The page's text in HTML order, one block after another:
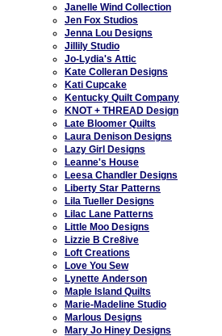
Janelle Wind Collection
Jen Fox Studios
Jenna Lou Designs
Jillily Studio
Jo-Lydia's Attic
Kate Colleran Designs
Kati Cupcake
Kentucky Quilt Company
KNOT + THREAD Design
Late Bloomer Quilts
Laura Denison Designs
Lazy Girl Designs
Leanne's House
Leesa Chandler Designs
Liberty Star Patterns
Lila Tueller Designs
Lilac Lane Patterns
Little Moo Designs
Lizzie B Cre8ive
Loft Creations
Love You Sew
Lynette Anderson
Maple Island Quilts
Marie-Madeline Studio
Marlous Designs
Mary Jo Hiney Designs